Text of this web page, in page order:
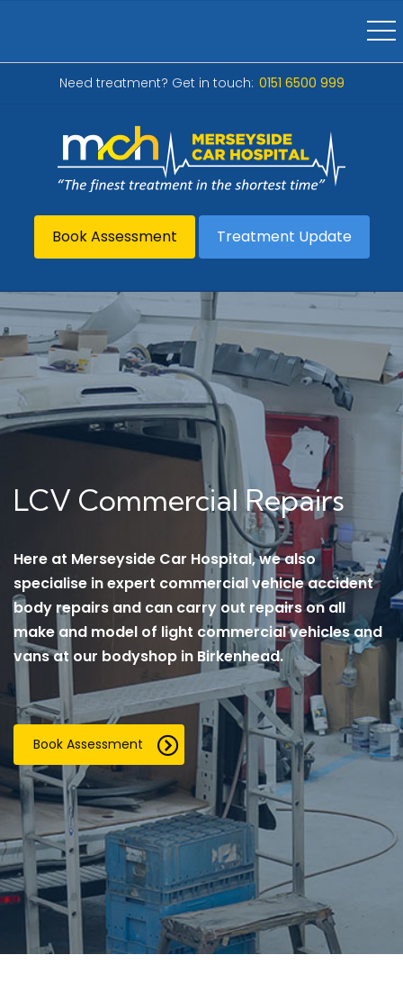
Need treatment? Get in touch: 0151 6500 999
Book Assessment Treatment Update
LCV Commercial Repairs
Here at Merseyside Car Hospital, we also
specialise in expert commercial vehicle accident
body repairs and can carry out repairs on all
make and model of light commercial vehicles and
vans at our bodyshop in Birkenhead.
Book Assessment